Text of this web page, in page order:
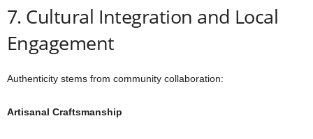
7. Cultural Integration and Local
Engagement
Authenticity stems from community collaboration:
Artisanal Craftsmanship